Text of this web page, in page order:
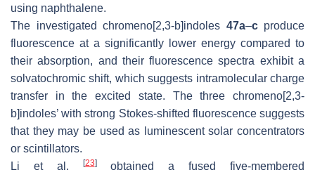
using naphthalene.
The investigated chromeno[2,3-b]indoles 47a–cproduce
fluorescence at a significantly lower energy compared to
their absorption, and their fluorescence spectra exhibit a
solvatochromic shift, which suggests intramolecular charge
transfer in the excited state. The three chromeno[2,3-
b]indoles’ with strong Stokes-shifted fluorescence suggests
that they may be used as luminescent solar concentrators
or scintillators.
Li et al.
[23]obtained a fused five-membered